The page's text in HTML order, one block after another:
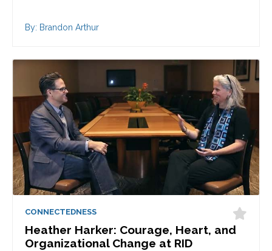
By: Brandon Arthur
CONNECTEDNESS
Heather Harker: Courage, Heart, and
Organizational Change at RID